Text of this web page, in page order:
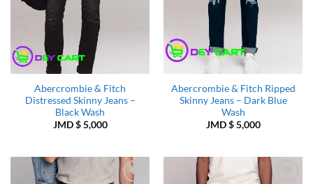
Abercrombie & Fitch
Distressed Skinny Jeans –
Black Wash
JMD $5,000
Abercrombie & Fitch Ripped
Skinny Jeans – Dark Blue
Wash
JMD $5,000